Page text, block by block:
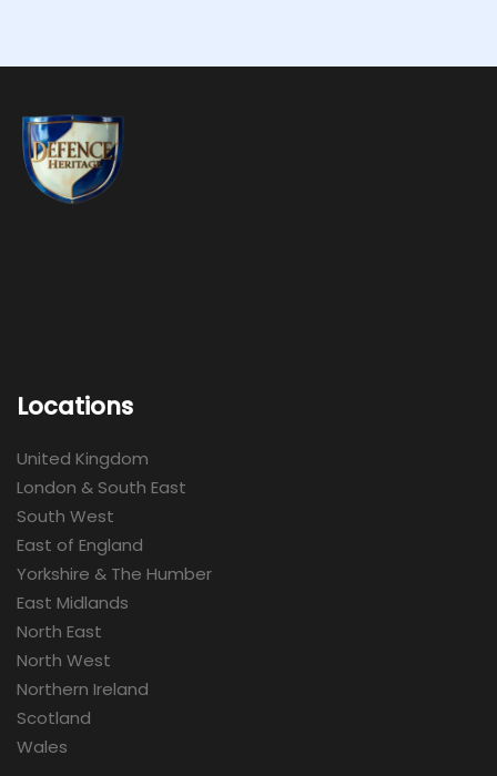
Locations
United Kingdom
London & South East
South West
East of England
Yorkshire & The Humber
East Midlands
North East
North West
Northern Ireland
Scotland
Wales